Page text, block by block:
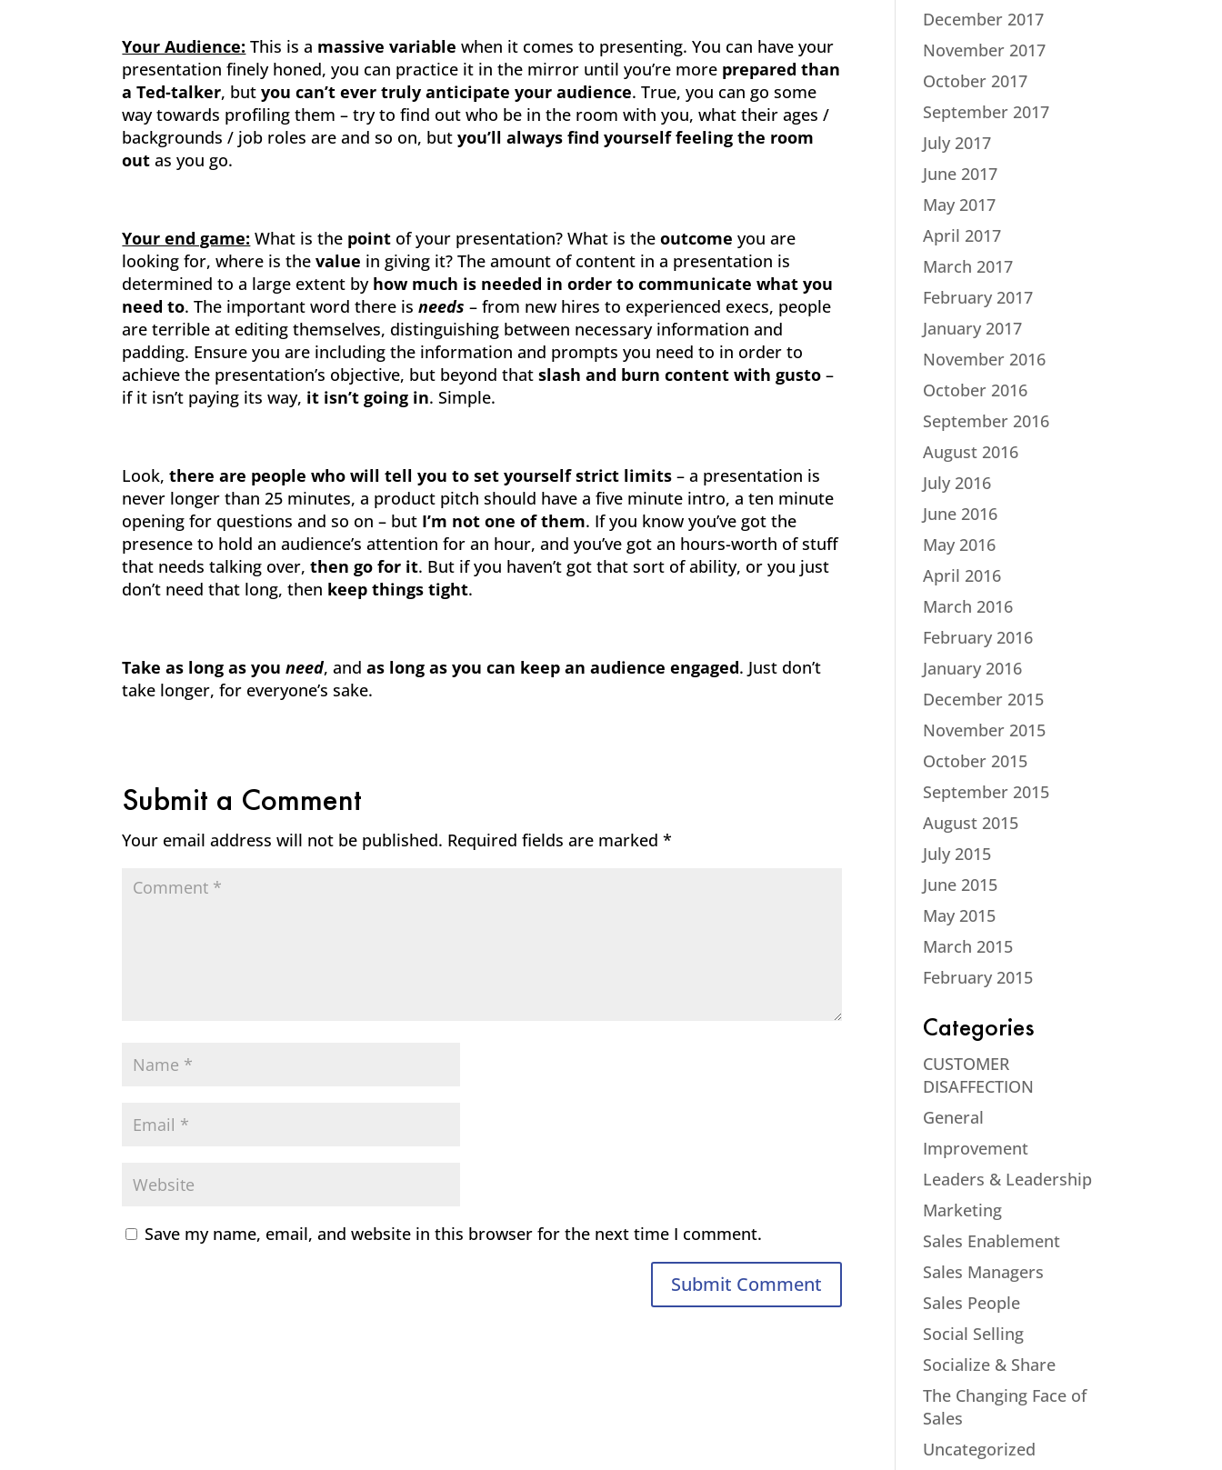
Your Audience: This is a massive variable when it comes to presenting. You can have your
presentation finely honed, you can practice it in the mirror until you’re more prepared than
a Ted-talker, butyou can’t ever truly anticipate your audience. True, you can go some
way towards profiling them – try to find out who be in the room with you, what their ages /
backgrounds / job roles are and so on, butyou’ll always find yourself feeling the room
out as you go.
Your end game: What is the point of your presentation? What is theoutcome you are
looking for, where is thevalue in giving it? The amount of content in a presentation is
determined to a large extent by how much is needed in order to communicate what you
need to. The important word there isneeds – from new hires to experienced execs, people
are terrible at editing themselves, distinguishing between necessary information and
padding. Ensure you are including the information and prompts you need to in order to
achieve the presentation’s objective, but beyond thatslash and burn content with gusto –
if it isn’t paying its way, it isn’t going in. Simple.
Look,there are people who will tell you to set yourself strict limits – a presentation is
never longer than 25 minutes, a product pitch should have a five minute intro, a ten minute
opening for questions and so on – but I’m not one of them. If you know you’ve got the
presence to hold an audience’s attention for an hour, and you’ve got an hours-worth of stuff
that needs talking over,then go for it. But if you haven’t got that sort of ability, or you just
don’t need that long, then keep things tight.
Take as long as youneed, andas long as you can keep an audience engaged. Just don’t
take longer, for everyone’s sake.
Submit a Comment
Your email address will not be published. Required fields are marked*
Save my name, email, and website in this browser for the next time I comment.
December 2017
November 2017
October 2017
September 2017
July 2017
June 2017
May 2017
April 2017
March 2017
February 2017
January 2017
November 2016
October 2016
September 2016
August 2016
July 2016
June 2016
May 2016
April 2016
March 2016
February 2016
January 2016
December 2015
November 2015
October 2015
September 2015
August 2015
July 2015
June 2015
May 2015
March 2015
February 2015
Categories
CUSTOMER
DISAFFECTION
General
Improvement
Leaders & Leadership
Marketing
Sales Enablement
Sales Managers
Sales People
Social Selling
Socialize & Share
The Changing Face of
Sales
Uncategorized